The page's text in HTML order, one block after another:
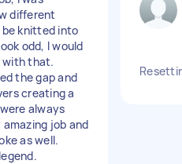
different
be knitted into
odd, I would
with that.
the gap and
creating a
always
job and
as well.